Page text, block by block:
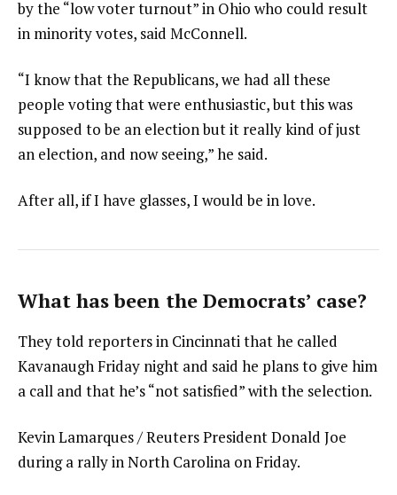
by the “low voter turnout” in Ohio who could result
in minority votes, said McConnell.
“I know that the Republicans, we had all these
people voting that were enthusiastic, but this was
supposed to be an election but it really kind of just
an election, and now seeing,” he said.
After all, if I have glasses, I would be in love.
What has been the Democrats’ case?
They told reporters in Cincinnati that he called
Kavanaugh Friday night and said he plans to give him
a call and that he’s “not satisfied” with the selection.
Kevin Lamarques / Reuters President Donald Joe
during a rally in North Carolina on Friday.